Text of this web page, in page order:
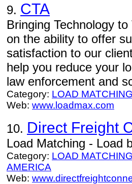
9. CTA
Bringing Technology
on the ability to offer
satisfaction to our
help you reduce your
law enforcement and
Category: LOAD MATCHING
Web: www.loadmax.com
10. Direct Freight
Load Matching - Load
Category: LOAD MATCHING
AMERICA
Web: